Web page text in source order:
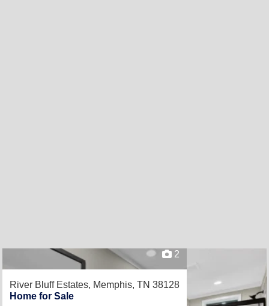
2
River Bluff Estates, Memphis, TN 38128
Home for Sale